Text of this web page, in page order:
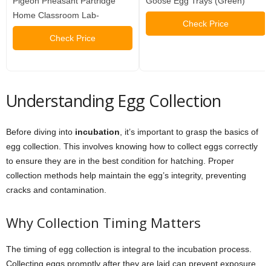
Home Classroom Lab-
Check Price
Check Price
Understanding Egg Collection
Before diving into incubation , it’s important to grasp the basics of
egg collection. This involves knowing how to collect eggs correctly
to ensure they are in the best condition for hatching. Proper
collection methods help maintain the egg’s integrity, preventing
cracks and contamination.
Why Collection Timing Matters
The timing of egg collection is integral to the incubation process.
Collecting eggs promptly after they are laid can prevent exposure